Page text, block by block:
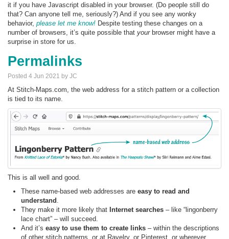
it if you have Javascript disabled in your browser. (Do people still do
that? Can anyone tell me, seriously?) And if you see any wonky
behavior, please let me know! Despite testing these changes on a
number of browsers, it’s quite possible that yourbrowser might have a
surprise in store for us.
Permalinks
Posted 4 Jun 2021 by JC
At Stitch-Maps.com, the web address for a stitch pattern or a collection
is tied to its name.
This is all well and good.
These name-based web addresses are easy to read and
understand
They make it more likely that Internet searches – like “lingonberry
lace chart” – will succeed.
And it’s easy to use them to create links – within the descriptions
of other stitch patterns, or at Ravelry, or Pinterest, or wherever.